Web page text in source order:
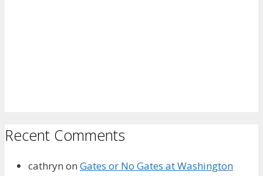
Recent Comments
cathryn on Gates or No Gates at Washington